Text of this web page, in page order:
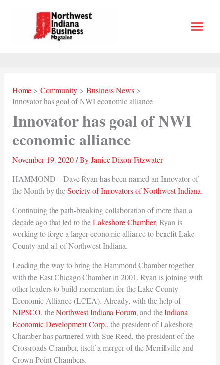
Home Community
Business News
Innovator has goal of NWI economic alliance
Innovator has goal of NWI
economic alliance
November 19, 2020/ ByJanice Dixon-Fitzwater
HAMMOND – Dave Ryan has been named an Innovator of
the Month by theSociety of Innovators of Northwest Indiana.
Continuing the path-breaking collaboration of more than a
decade ago that led to theLakeshore Chamber, Ryan is
working to forge a larger economic alliance to benefit Lake
County and all of Northwest Indiana.
Leading the way to bring the Hammond Chamber together
with the East Chicago Chamber in 2001, Ryan is joining with
other leaders to build momentum for the Lake County
Economic Alliance (LCEA). Already, with the help of
NIPSCO, theNorthwest Indiana Forum, and theIndiana
Economic Development Corp., the president of Lakeshore
Chamber has partnered with Sue Reed, the president of the
Crossroads Chamber, itself a merger of the Merrillville and
Crown Point Chambers.